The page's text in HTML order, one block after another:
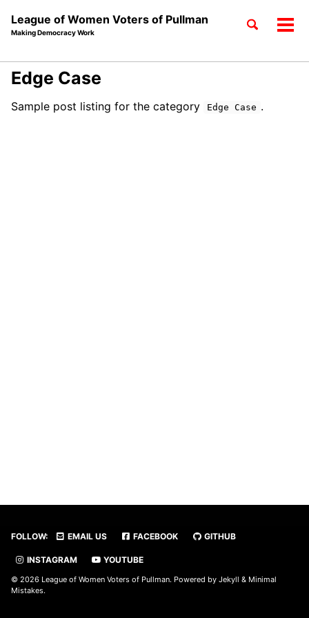
links
primary
navigation
content
footer
League of Women Voters of Pullman
Making Democracy Work
Toggle
Edge Case
Sample post listing for the category Edge Case .
FOLLOW: EMAIL US FACEBOOK GITHUB
INSTAGRAM YOUTUBE
© 2026 League of Women Voters of Pullman. Powered by Jekyll & Minimal
Mistakes.